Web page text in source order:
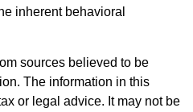
inherent behavioral
sources believed to be
The information in this
or legal advice. It may not be